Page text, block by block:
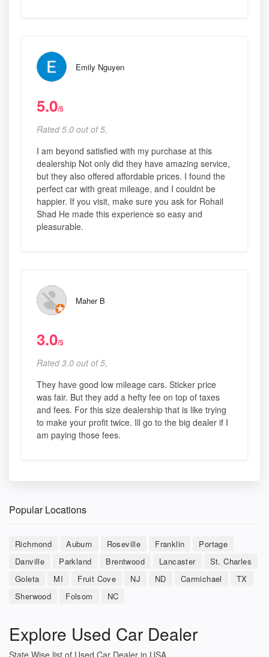
Emily Nguyen
5.0/5
Rated 5.0 out of 5,
I am beyond satisfied with my purchase at this
dealership Not only did they have amazing service,
but they also offered affordable prices. I found the
perfect car with great mileage, and I couldnt be
happier. If you visit, make sure you ask for Rohail
Shad He made this experience so easy and
pleasurable.
Maher B
3.0/5
Rated 3.0 out of 5,
They have good low mileage cars. Sticker price
was fair. But they add a hefty fee on top of taxes
and fees. For this size dealership that is like trying
to make your profit twice. Ill go to the big dealer if I
am paying those fees.
Popular Locations
Richmond Auburn Roseville Franklin
Portage
Danville
Parkland Brentwood Lancaster
St. Charles
Goleta
MI Fruit Cove NJ ND Carmichael
TX
Sherwood
Folsom NC
Explore Used Car Dealer